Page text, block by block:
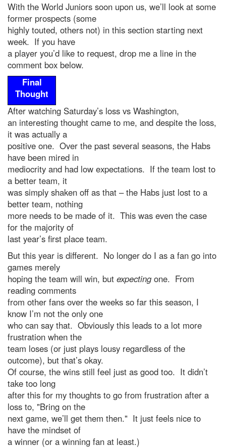
With the World Juniors soon upon us, we’ll look at some
former prospects (some
highly touted, others not) in this section starting next
week. If you have
a player you’d like to request, drop me a line in the
comment box below.
Final
Thought
After watching Saturday’s loss vs Washington,
an interesting thought came to me, and despite the loss,
it was actually a
positive one. Over the past several seasons, the Habs
have been mired in
mediocrity and had low expectations. If the team lost to
a better team, it
was simply shaken off as that – the Habs just lost to a
better team, nothing
more needs to be made of it. This was even the case
for the majority of
last year’s first place team.
But this year is different. No longer do I as a fan go into
games merely
hoping the team will win, but expecting one. From
reading comments
from other fans over the weeks so far this season, I
know I’m not the only one
who can say that. Obviously this leads to a lot more
frustration when the
team loses (or just plays lousy regardless of the
outcome), but that’s okay.
Of course, the wins still feel just as good too. It didn’t
take too long
after this for my thoughts to go from frustration after a
loss to, "Bring on the
next game, we’ll get them then." It just feels nice to
have the mindset of
a winner (or a winning fan at least.)